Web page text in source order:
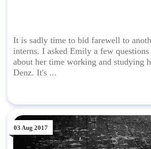
It is sadly time to bid farewell to
interns. I asked Emily a few
about her time working and studying
Denz. It's ...
03 Aug 2017